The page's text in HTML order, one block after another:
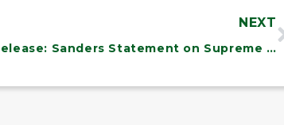
NEXT
Release: Sanders Statement on Supreme Court Order on the Fed